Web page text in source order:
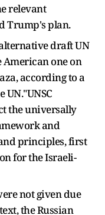
relevant
Trump's plan.
draft UN
one on
according to a
UN."UNSC
the universally
and
principles, first
for the Israeli-
not given due
the Russian